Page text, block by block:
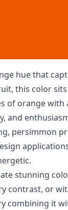
hue that
this color
of orange
and
persimmon
stunning
contrast, or
combining it